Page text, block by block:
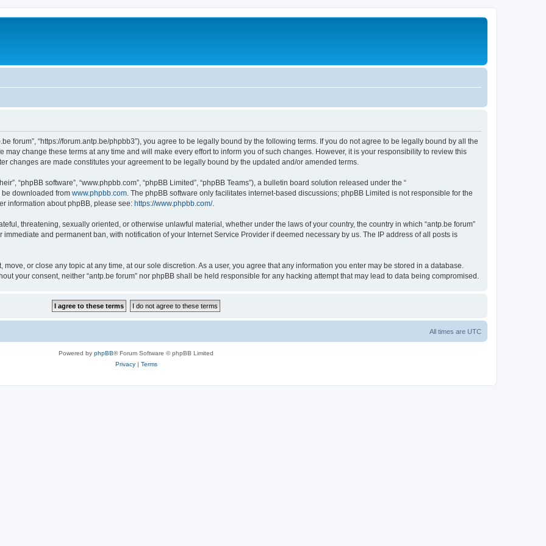
forum”, “https://forum.antp.be/phpbb3”), you agree to be legally bound by the following terms. If you do not agree to be legally bound by all the
may change these terms at any time and will make every effort to inform you of such changes. However, it is your responsibility to review this
changes are made constitutes your agreement to be legally bound by the updated and/or amended terms.
“phpBB software”, “www.phpbb.com”, “phpBB Limited”, “phpBB Teams”), a bulletin board solution released under the “
be downloaded from www.phpbb.com . The phpBB software only facilitates internet-based discussions; phpBB Limited is not responsible for the
information about phpBB, please see: https://www.phpbb.com/.
threatening, sexually oriented, or otherwise unlawful material, whether under the laws of your country, the country in which “antp.be forum”
and permanent ban, with notification of your Internet Service Provider if deemed necessary by us. The IP address of all posts is
move, or close any topic at any time, at our sole discretion. As a user, you agree that any information you enter may be stored in a database.
your consent, neither “antp.be forum” nor phpBB shall be held responsible for any hacking attempt that may lead to data being compromised.
All times are UTC
Powered by phpBB® Forum Software © phpBB Limited
Privacy| Terms